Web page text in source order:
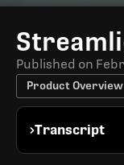
Published on
Product Overview
Transcript